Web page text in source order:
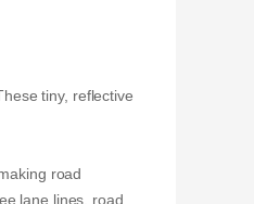
tiny, reflective
road
lane lines, road